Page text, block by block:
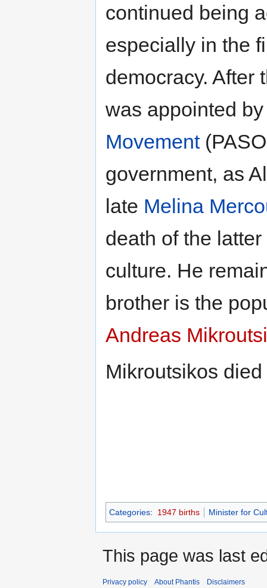
continued being
especially in the
democracy. After
was appointed
Movement
government, as
late Melina
death of the
culture. He
brother is the
Andreas
Mikroutsikos
Categories: 1947 births Minister for
This page was last
Privacy policy About Phantis Disclaimers